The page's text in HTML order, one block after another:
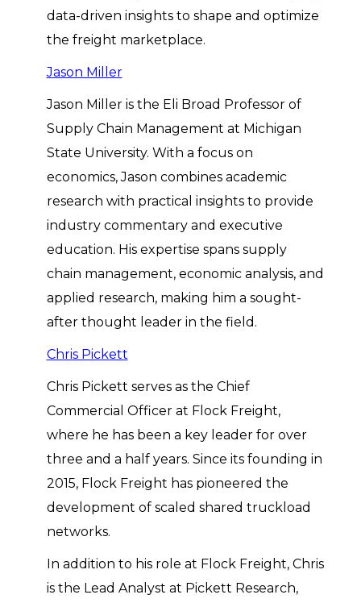
data-driven insights to shape and optimize
the freight marketplace.
Jason Miller
Jason Miller is the Eli Broad Professor of
Supply Chain Management at Michigan
State University. With a focus on
economics, Jason combines academic
research with practical insights to provide
industry commentary and executive
education. His expertise spans supply
chain management, economic analysis, and
applied research, making him a sought-
after thought leader in the field.
Chris Pickett
Chris Pickett serves as the Chief
Commercial Officer at Flock Freight,
where he has been a key leader for over
three and a half years. Since its founding in
2015, Flock Freight has pioneered the
development of scaled shared truckload
networks.
In addition to his role at Flock Freight, Chris
is the Lead Analyst at Pickett Research,